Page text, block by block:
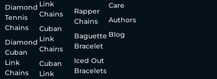
Diamond
Tennis
Chains
Diamond
Cuban
Link
Chains
Link
Chains
Cuban
Link
Chains
Cuban
Link
Rapper
Chains
Baguette
Bracelet
Iced Out
Bracelets
Care
Authors
Blog